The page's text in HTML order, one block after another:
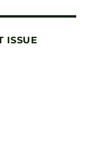
ISSUE